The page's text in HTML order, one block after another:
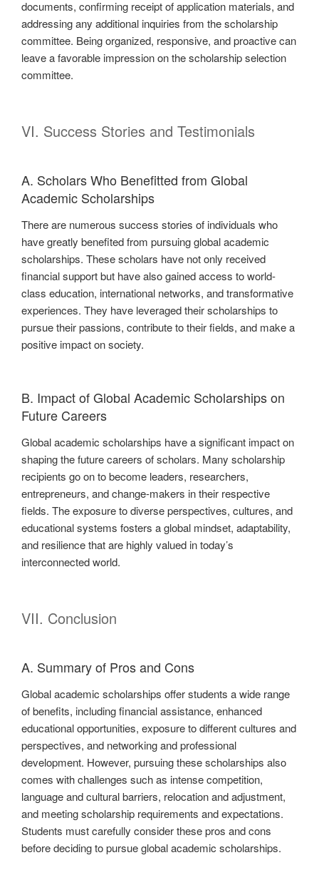
documents, confirming receipt of application materials, and
addressing any additional inquiries from the scholarship
committee. Being organized, responsive, and proactive can
leave a favorable impression on the scholarship selection
committee.
VI. Success Stories and Testimonials
A. Scholars Who Benefitted from Global
Academic Scholarships
There are numerous success stories of individuals who
have greatly benefited from pursuing global academic
scholarships. These scholars have not only received
financial support but have also gained access to world-
class education, international networks, and transformative
experiences. They have leveraged their scholarships to
pursue their passions, contribute to their fields, and make a
positive impact on society.
B. Impact of Global Academic Scholarships on
Future Careers
Global academic scholarships have a significant impact on
shaping the future careers of scholars. Many scholarship
recipients go on to become leaders, researchers,
entrepreneurs, and change-makers in their respective
fields. The exposure to diverse perspectives, cultures, and
educational systems fosters a global mindset, adaptability,
and resilience that are highly valued in today’s
interconnected world.
VII. Conclusion
A. Summary of Pros and Cons
Global academic scholarships offer students a wide range
of benefits, including financial assistance, enhanced
educational opportunities, exposure to different cultures and
perspectives, and networking and professional
development. However, pursuing these scholarships also
comes with challenges such as intense competition,
language and cultural barriers, relocation and adjustment,
and meeting scholarship requirements and expectations.
Students must carefully consider these pros and cons
before deciding to pursue global academic scholarships.